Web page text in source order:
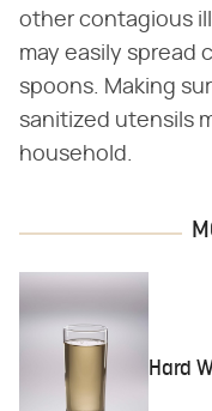
other contagious
may easily spread
spoons. Making
sanitized utensils
household.
Hard